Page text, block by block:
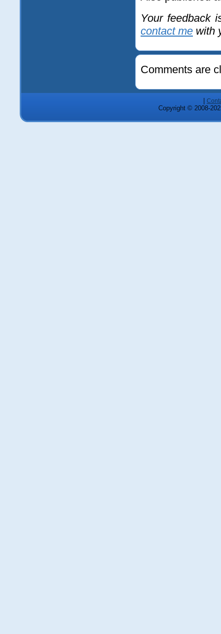
Your feedback
contact me with
Comments are
Copyright © 2008-